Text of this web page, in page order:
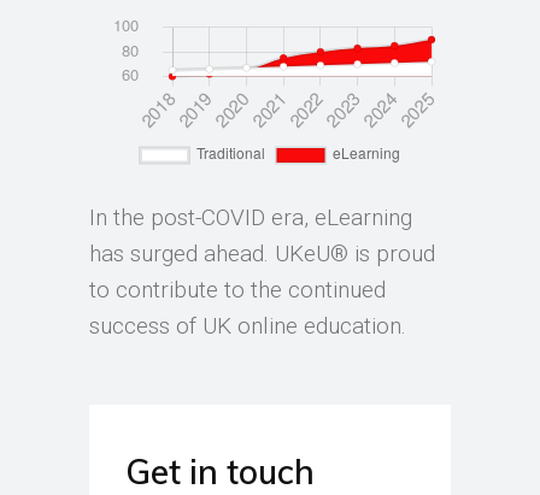
In the post-COVID era, eLearning
has surged ahead. UKeU® is proud
to contribute to the continued
success of UK online education.
Get in touch